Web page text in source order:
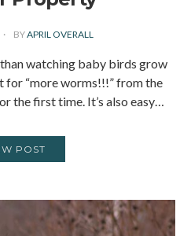
BYAPRIL OVERALL
watching baby birds grow
for “more worms!!!” from the
the first time. It’s also easy…
POST